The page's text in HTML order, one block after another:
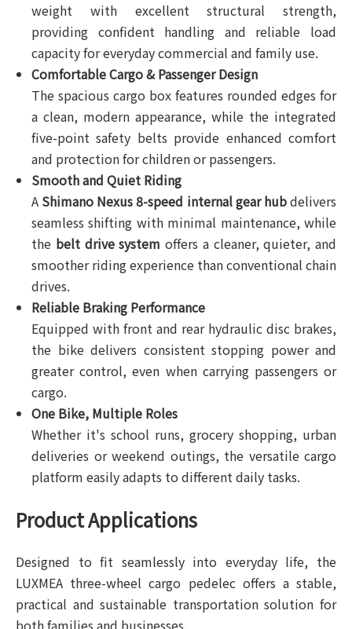
weight with excellent structural strength,
providing confident handling and reliable load
capacity for everyday commercial and family use.
Comfortable Cargo & Passenger Design
The spacious cargo box features rounded edges for
a clean, modern appearance, while the integrated
five-point safety belts provide enhanced comfort
and protection for children or passengers.
Smooth and Quiet Riding
A Shimano Nexus 8-speed internal gear hubdelivers
seamless shifting with minimal maintenance, while
the belt drive system offers a cleaner, quieter, and
smoother riding experience than conventional chain
drives.
Reliable Braking Performance
Equipped with front and rear hydraulic disc brakes,
the bike delivers consistent stopping power and
greater control, even when carrying passengers or
cargo.
One Bike, Multiple Roles
Whether it's school runs, grocery shopping, urban
deliveries or weekend outings, the versatile cargo
platform easily adapts to different daily tasks.
Product Applications
Designed to fit seamlessly into everyday life, the
LUXMEA three-wheel cargo pedelec offers a stable,
practical and sustainable transportation solution for
both families and businesses.